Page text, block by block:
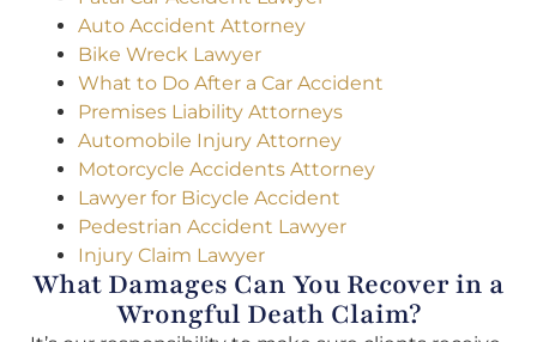
Auto Accident Attorney
Bike Wreck Lawyer
What to Do After a Car Accident
Premises Liability Attorneys
Automobile Injury Attorney
Motorcycle Accidents Attorney
Lawyer for Bicycle Accident
Pedestrian Accident Lawyer
Injury Claim Lawyer
What Damages Can You Recover in a
Wrongful Death Claim?